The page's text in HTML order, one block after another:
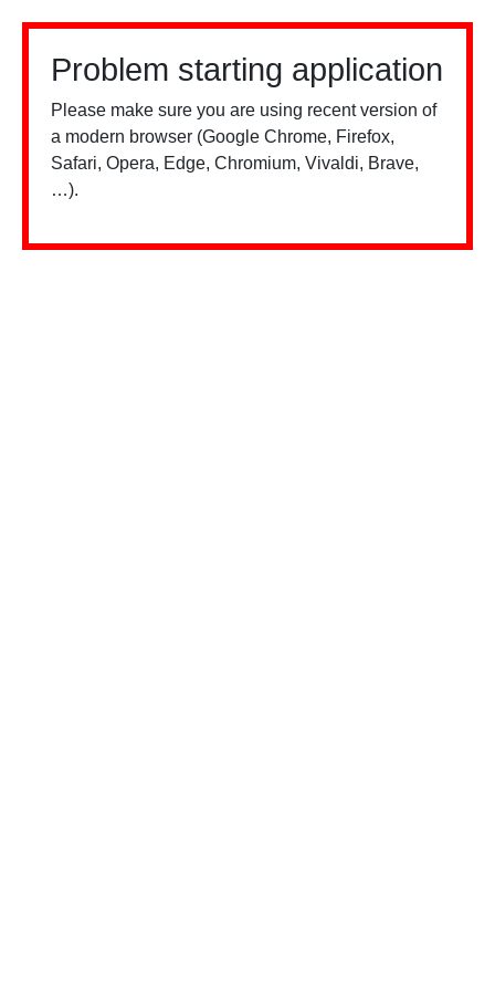
Problem starting application
Please make sure you are using recent version of
a modern browser (Google Chrome, Firefox,
Safari, Opera, Edge, Chromium, Vivaldi, Brave,
…).